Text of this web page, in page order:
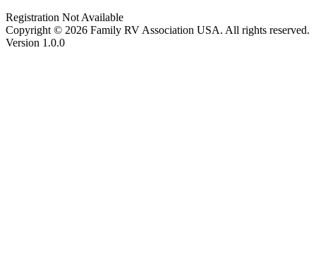
Registration Not Available
Copyright © 2026 Family RV Association USA. All rights reserved.
Version 1.0.0